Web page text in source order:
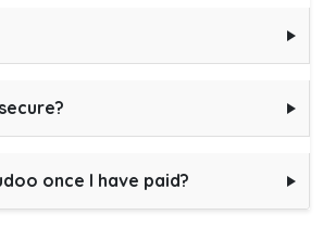
once I have paid?